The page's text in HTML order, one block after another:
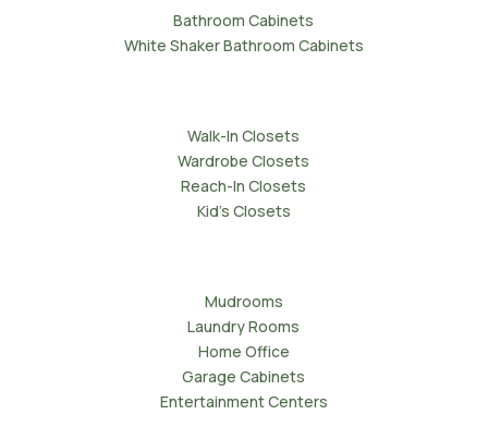
Bathroom Cabinets
White Shaker Bathroom Cabinets
Walk-In Closets
Wardrobe Closets
Reach-In Closets
Kid's Closets
Mudrooms
Laundry Rooms
Home Office
Garage Cabinets
Entertainment Centers